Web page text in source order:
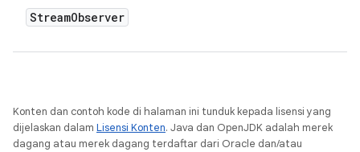
StreamObserver
Konten dan contoh kode di halaman ini tunduk kepada lisensi yang
dijelaskan dalam Lisensi Konten. Java dan OpenJDK adalah merek
dagang atau merek dagang terdaftar dari Oracle dan/atau